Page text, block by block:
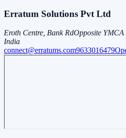
Erratum Solutions Pvt Ltd
Eroth Centre, Bank RdOpposite YMCA
India
connect@erratums.com9633016479